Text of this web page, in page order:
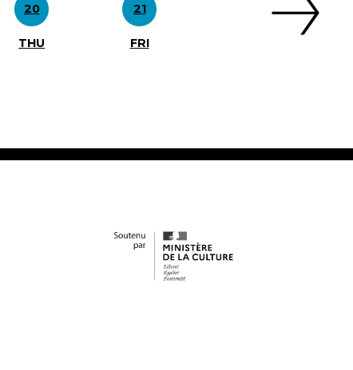
20
THU
21
FRI